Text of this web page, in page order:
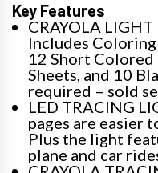
Key Features
CRAYOLA
Includes
12 Short Colored
Sheets, and 10
required – sold
LED TRACING
pages are easier
Plus the light
plane and car